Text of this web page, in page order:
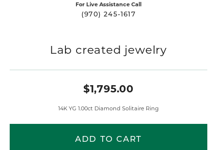
For Live Assistance Call
(970) 245-1617
Lab created jewelry
$1,795.00
14K YG 1.00ct Diamond Solitaire Ring
ADD TO CART